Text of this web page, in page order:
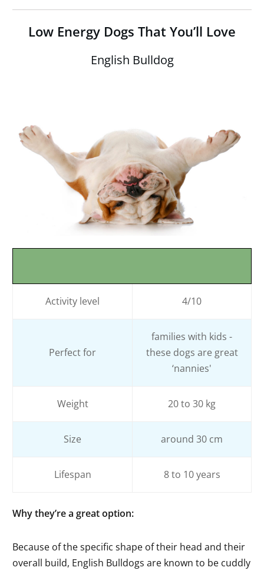
Low Energy Dogs That You’ll Love
English Bulldog
Activity level 4/10
Perfect for
families with kids -
these dogs are great
‘nannies'
Weight 20 to 30 kg
Size around 30 cm
Lifespan 8 to 10 years
Why they’re a great option:
Because of the specific shape of their head and their
overall build, English Bulldogs are known to be cuddly